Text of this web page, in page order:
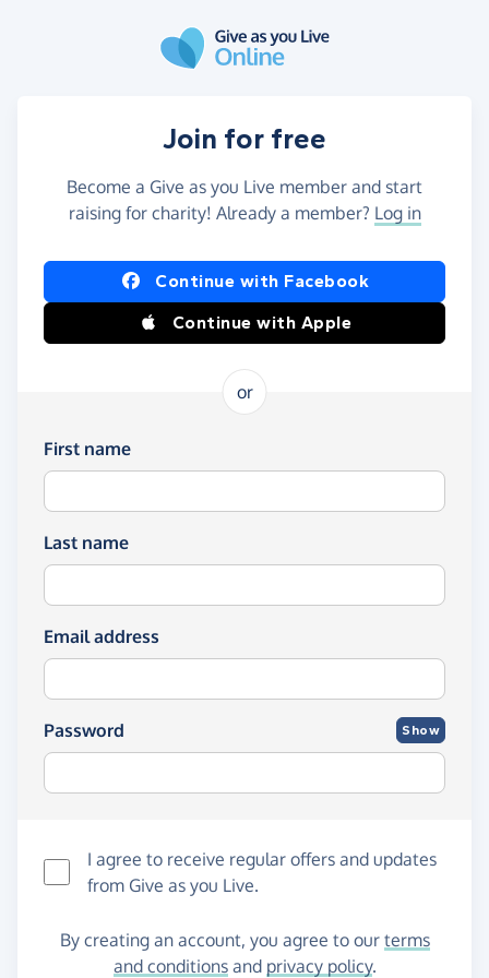
Join for free
Become a Give as you Live member and start
raising for charity! Already a member? Log in
Continue with Facebook
Continue with Apple
or
First name
Last name
Email address
Password Show
I agree to receive regular offers and updates
from Give as you Live.
By creating an account, you agree to our terms
and conditionsand privacy policy.